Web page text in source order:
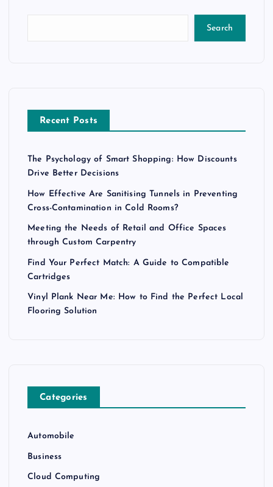
Search
Recent Posts
The Psychology of Smart Shopping: How Discounts
Drive Better Decisions
How Effective Are Sanitising Tunnels in Preventing
Cross-Contamination in Cold Rooms?
Meeting the Needs of Retail and Office Spaces
through Custom Carpentry
Find Your Perfect Match: A Guide to Compatible
Cartridges
Vinyl Plank Near Me: How to Find the Perfect Local
Flooring Solution
Categories
Automobile
Business
Cloud Computing